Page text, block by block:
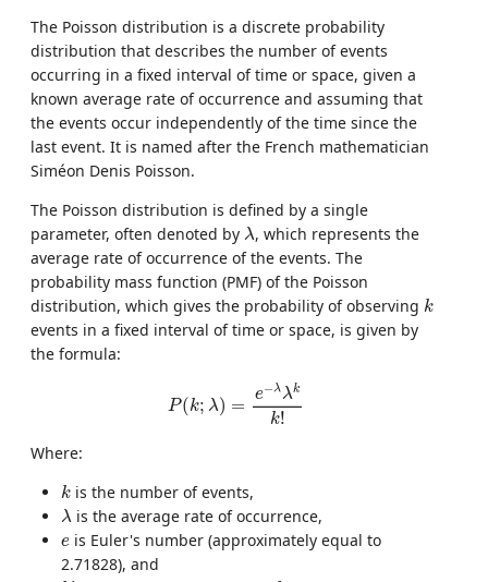
The Poisson distribution is a discrete probability
distribution that describes the number of events
occurring in a fixed interval of time or space, given a
known average rate of occurrence and assuming that
the events occur independently of the time since the
last event. It is named after the French mathematician
Siméon Denis Poisson.
The Poisson distribution is defined by a single
parameter, often denoted by λ
λ , which represents the
average rate of occurrence of the events. The
probability mass function (PMF) of the Poisson
distribution, which gives the probability of observing k
k
events in a fixed interval of time or space, is given by
the formula:
P(k; λ) =
e−λλk
k!
k k !
Where:
k
k is the number of events,
λ
λ is the average rate of occurrence,
e
e is Euler's number (approximately equal to
2.71828), and